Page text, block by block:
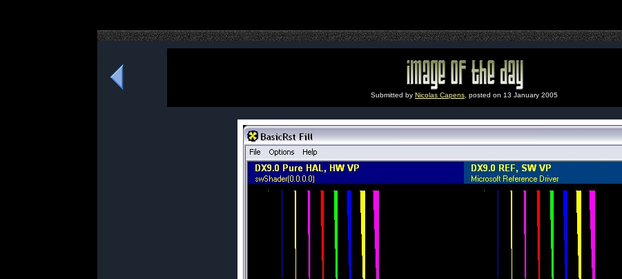
Submitted by Nicolas Capens , posted on 13 January 2005